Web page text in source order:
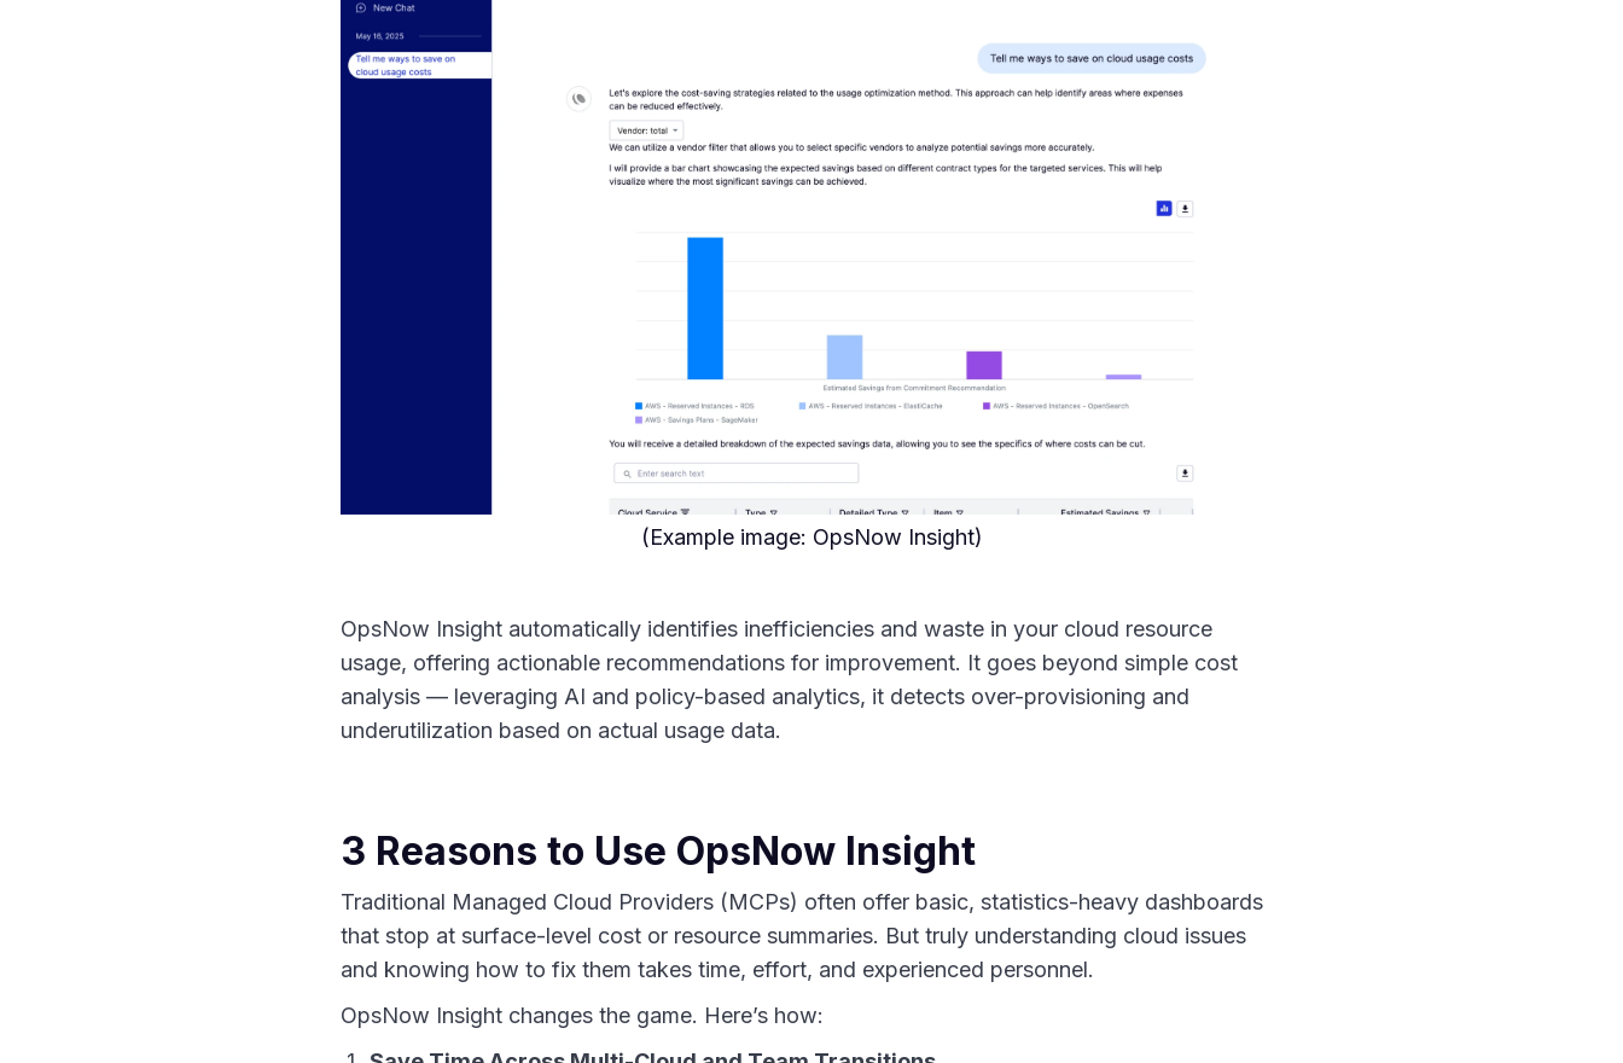
(Example image: OpsNow Insight)
OpsNow Insight automatically identifies inefficiencies and waste in your cloud resource
usage, offering actionable recommendations for improvement. It goes beyond simple cost
analysis — leveraging AI and policy-based analytics, it detects over-provisioning and
underutilization based on actual usage data.
3 Reasons to Use OpsNow Insight
Traditional Managed Cloud Providers (MCPs) often offer basic, statistics-heavy dashboards
that stop at surface-level cost or resource summaries. But truly understanding cloud issues
and knowing how to fix them takes time, effort, and experienced personnel.
OpsNow Insight changes the game. Here’s how: